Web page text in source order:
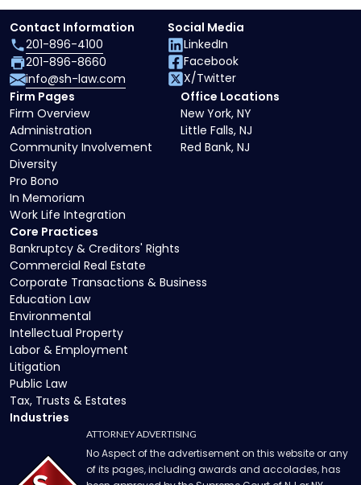
Core Practices
Bankruptcy & Creditors' Rights
Commercial Real Estate
Corporate Transactions & Business
Education Law
Environmental
Intellectual Property
Labor & Employment
Litigation
Public Law
Tax, Trusts & Estates
Industries
Firm Pages
Firm Overview
Administration
Community Involvement
Diversity
Pro Bono
In Memoriam
Work Life Integration
Office Locations
New York, NY
Little Falls, NJ
Red Bank, NJ
Contact Information
201-896-4100
201-896-8660
info@sh-law.com
Social Media
LinkedIn
Facebook
X/Twitter
ATTORNEY ADVERTISING
No Aspect of the advertisement on this website or any
of its pages, including awards and accolades, has